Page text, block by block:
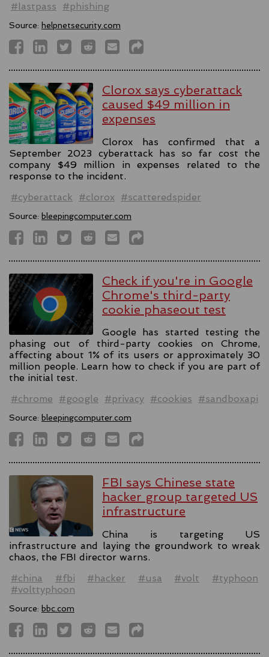
#lastpass
#phishing
Source: helpnetsecurity.com
Clorox says cyberattack
caused $49 million in
expenses
Clorox has confirmed that a
September 2023 cyberattack has so far cost the
company $49 million in expenses related to the
response to the incident.
#cyberattack
#clorox #scatteredspider
Source: bleepingcomputer.com
Check if you're in Google
Chrome's third-party
cookie phaseout test
Google has started testing the
phasing out of third-party cookies on Chrome,
affecting about 1% of its users or approximately 30
million people. Learn how to check if you are part of
the initial test.
#chrome
#google #privacy #cookies #sandboxapi
Source: bleepingcomputer.com
FBI says Chinese state
hacker group targeted US
infrastructure
China is targeting US
infrastructure and laying the groundwork to wreak
chaos, the FBI director warns.
#china
#fbi #hacker #usa #volt
#typhoon
#volttyphoon
Source: bbc.com